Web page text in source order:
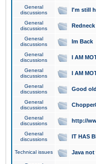
General
discussions
I'm still
General
discussions
General
discussions
Im Back
General
discussions
I AM
General
discussions
I AM
General
discussions
Good
General
discussions
General
discussions
http://
General
discussions
IT HAS
Technical issues Java